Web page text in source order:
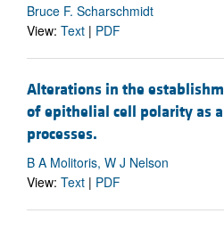
Bruce F. Scharschmidt
View: Text | PDF
Alterations in the
of epithelial cell polarity as
processes.
B A Molitoris, W J Nelson
View: Text | PDF